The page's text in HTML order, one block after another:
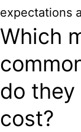
expectations
Which
do
cost?